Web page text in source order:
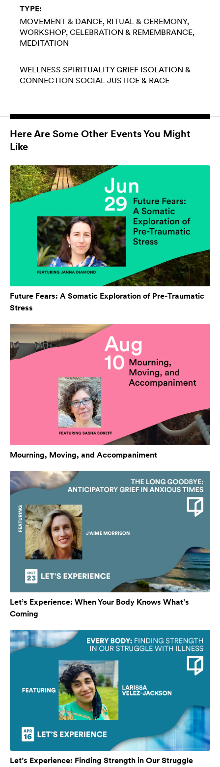
TYPE:
MOVEMENT & DANCE RITUAL & CEREMONY
WORKSHOP CELEBRATION & REMEMBRANCE
MEDITATION
WELLNESS SPIRITUALITY GRIEF ISOLATION &
CONNECTION SOCIAL JUSTICE & RACE
Here Are Some Other Events You Might
Like
Future Fears: A Somatic Exploration of Pre-Traumatic
Stress
Mourning, Moving, and Accompaniment
Let’s Experience: When Your Body Knows What’s
Coming
Let’s Experience: Finding Strength in Our Struggle